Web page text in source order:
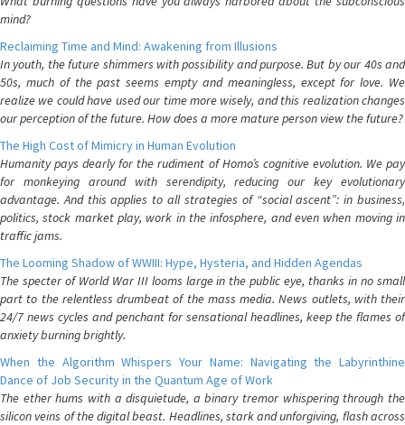
mind?
Reclaiming Time and Mind: Awakening from Illusions
In youth, the future shimmers with possibility and purpose. But by our 40s and
50s, much of the past seems empty and meaningless, except for love. We
realize we could have used our time more wisely, and this realization changes
our perception of the future. How does a more mature person view the future?
The High Cost of Mimicry in Human Evolution
Humanity pays dearly for the rudiment of Homo’s cognitive evolution. We pay
for monkeying around with serendipity, reducing our key evolutionary
advantage. And this applies to all strategies of “social ascent”: in business,
politics, stock market play, work in the infosphere, and even when moving in
traffic jams.
The Looming Shadow of WWIII: Hype, Hysteria, and Hidden Agendas
The specter of World War III looms large in the public eye, thanks in no small
part to the relentless drumbeat of the mass media. News outlets, with their
24/7 news cycles and penchant for sensational headlines, keep the flames of
anxiety burning brightly.
When the Algorithm Whispers Your Name: Navigating the Labyrinthine
Dance of Job Security in the Quantum Age of Work
The ether hums with a disquietude, a binary tremor whispering through the
silicon veins of the digital beast. Headlines, stark and unforgiving, flash across